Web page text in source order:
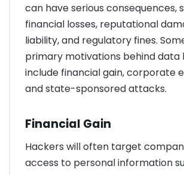
can have serious consequences,
financial losses, reputational
liability, and regulatory fines.
primary motivations behind data
include financial gain, corporate
and state-sponsored attacks.
Financial Gain
Hackers will often target
access to personal information